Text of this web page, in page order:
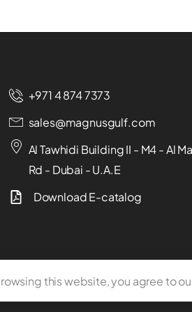
+971 4 874 7373
sales@magnusgulf.com
Al Tawhidi Building II - M4 - Al
Rd - Dubai - U.A.E
Download E-catalog
this website, you agree to